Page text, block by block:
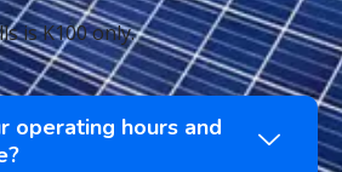
is K100 only.
operating hours and